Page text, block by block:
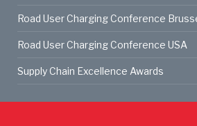
Road User Charging Conference
Road User Charging Conference USA
Supply Chain Excellence Awards